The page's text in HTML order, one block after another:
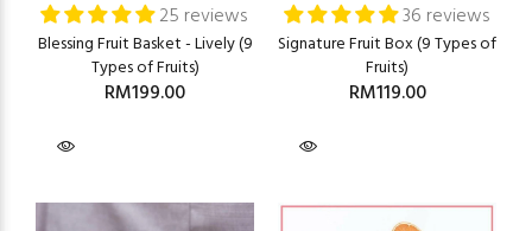
25 reviews
Blessing Fruit Basket - Lively (9
Types of Fruits)
RM199.00
36 reviews
Signature Fruit Box (9 Types of
Fruits)
RM119.00